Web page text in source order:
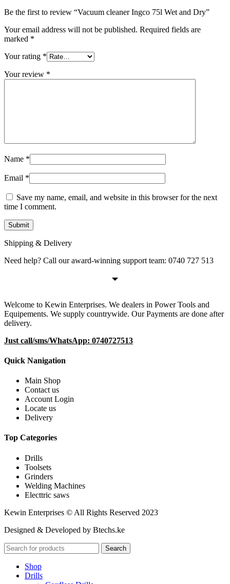
Be the first to review “Vacuum cleaner Ingco 75l Wet and Dry”
Your email address will not be published. Required fields are
marked *
Your rating *
Your review *
Name *
Email *
Save my name, email, and website in this browser for the next
time I comment.
Shipping & Delivery
Need help? Call our award-winning support team: 0740 727 513
Welcome to Kewin Enterprises. We dealers in Power Tools and
Equipements. We supply countrywide. Our Payments are done after
delivery.
Just call/sms/WhatsApp: 0740727513
Quick Nanigation
Main Shop
Contact us
Account Login
Locate us
Delivery
Top Categories
Drills
Toolsets
Grinders
Welding Machines
Electtric saws
Kewin Enterprises © All Rights Reserved 2023
Designed & Developed by Btechs.ke
Search
Shop
Drills